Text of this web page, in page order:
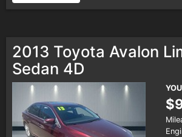
2013 Toyota Avalon
Sedan 4D